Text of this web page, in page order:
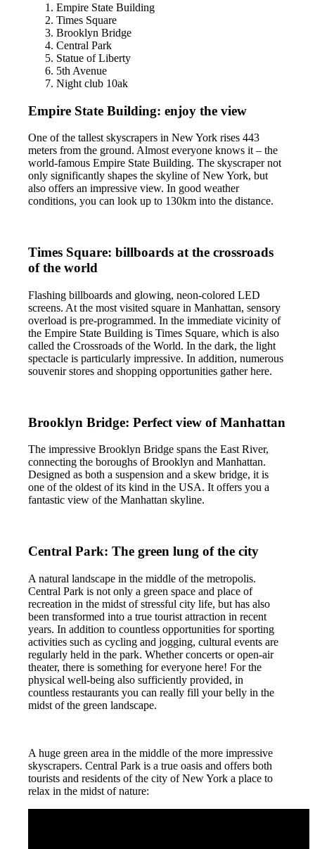
Empire State Building
Times Square
Brooklyn Bridge
Central Park
Statue of Liberty
5th Avenue
Night club 10ak
Empire State Building: enjoy the view
One of the tallest skyscrapers in New York rises 443
meters from the ground. Almost everyone knows it – the
world-famous Empire State Building. The skyscraper not
only significantly shapes the skyline of New York, but
also offers an impressive view. In good weather
conditions, you can look up to 130km into the distance.
Times Square: billboards at the crossroads
of the world
Flashing billboards and glowing, neon-colored LED
screens. At the most visited square in Manhattan, sensory
overload is pre-programmed. In the immediate vicinity of
the Empire State Building is Times Square, which is also
called the Crossroads of the World. In the dark, the light
spectacle is particularly impressive. In addition, numerous
souvenir stores and shopping opportunities gather here.
Brooklyn Bridge: Perfect view of Manhattan
The impressive Brooklyn Bridge spans the East River,
connecting the boroughs of Brooklyn and Manhattan.
Designed as both a suspension and a skew bridge, it is
one of the oldest of its kind in the USA. It offers you a
fantastic view of the Manhattan skyline.
Central Park: The green lung of the city
A natural landscape in the middle of the metropolis.
Central Park is not only a green space and place of
recreation in the midst of stressful city life, but has also
been transformed into a true tourist attraction in recent
years. In addition to countless opportunities for sporting
activities such as cycling and jogging, cultural events are
regularly held in the park. Whether concerts or open-air
theater, there is something for everyone here! For the
physical well-being also sufficiently provided, in
countless restaurants you can really fill your belly in the
midst of the green landscape.
A huge green area in the middle of the more impressive
skyscrapers. Central Park is a true oasis and offers both
tourists and residents of the city of New York a place to
relax in the midst of nature: